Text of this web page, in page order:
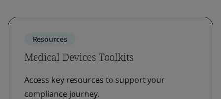
Resources
Medical Devices Toolkits
Access key resources to support your
compliance journey.